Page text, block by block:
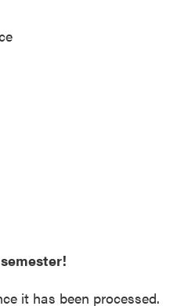
it has been processed.